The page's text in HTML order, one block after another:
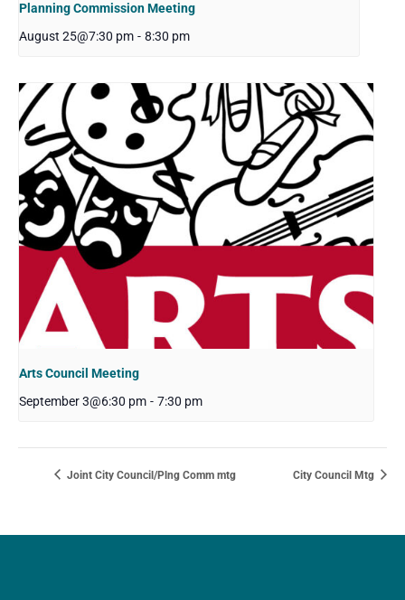
Planning Commission Meeting
August 25@7:30 pm - 8:30 pm
Arts Council Meeting
September 3@6:30 pm - 7:30 pm
Joint City Council/Plng Comm mtg City Council Mtg